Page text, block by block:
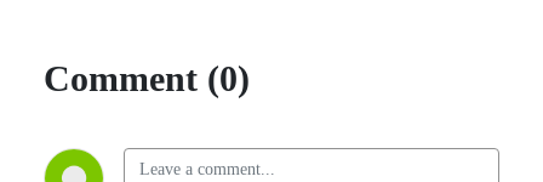
Comment (0)